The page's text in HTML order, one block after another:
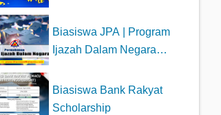
Biasiswa JPA | Program
Ijazah Dalam Negara
Biasiswa Bank Rakyat
Scholarship